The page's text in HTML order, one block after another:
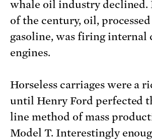
whale oil industry declined.
of the century, oil,
gasoline, was firing internal
engines.
Horseless carriages were a
until Henry Ford perfected
line method of mass
Model T. Interestingly